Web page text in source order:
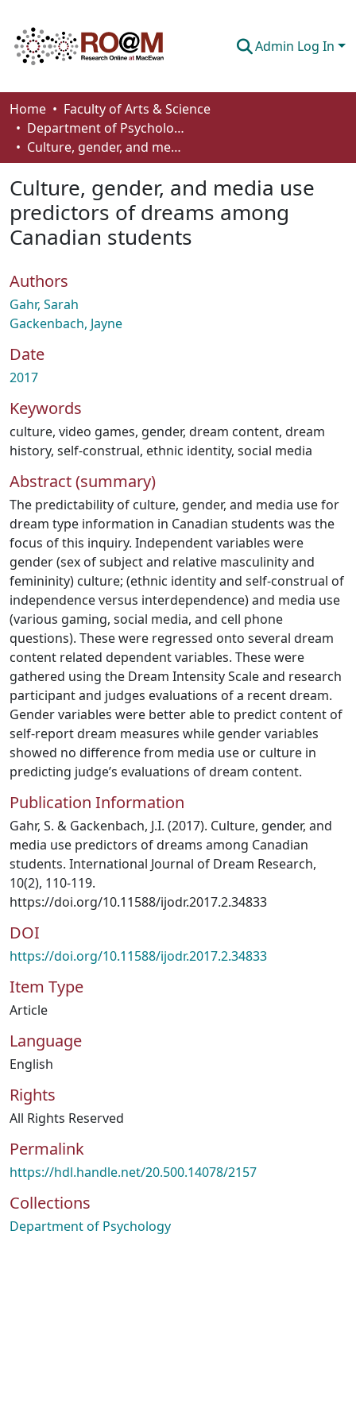
Admin Log In
Communities & Collections
Browse
About
How To Deposit
Home
Faculty of Arts & Science
Department of Psychology
Culture, gender, and media use predictors of dreams among Canadian students
Culture, gender, and media use
predictors of dreams among
Canadian students
Authors
Gahr, Sarah
Gackenbach, Jayne
Date
2017
Keywords
culture, video games, gender, dream content, dream
history, self-construal, ethnic identity, social media
Abstract (summary)
The predictability of culture, gender, and media use for
dream type information in Canadian students was the
focus of this inquiry. Independent variables were
gender (sex of subject and relative masculinity and
femininity) culture; (ethnic identity and self-construal of
independence versus interdependence) and media use
(various gaming, social media, and cell phone
questions). These were regressed onto several dream
content related dependent variables. These were
gathered using the Dream Intensity Scale and research
participant and judges evaluations of a recent dream.
Gender variables were better able to predict content of
self-report dream measures while gender variables
showed no difference from media use or culture in
predicting judge’s evaluations of dream content.
Publication Information
Gahr, S. & Gackenbach, J.I. (2017). Culture, gender, and
media use predictors of dreams among Canadian
students. International Journal of Dream Research,
10(2), 110-119.
https://doi.org/10.11588/ijodr.2017.2.34833
DOI
https://doi.org/10.11588/ijodr.2017.2.34833
Item Type
Article
Language
English
Rights
All Rights Reserved
Permalink
https://hdl.handle.net/20.500.14078/2157
Collections
Department of Psychology